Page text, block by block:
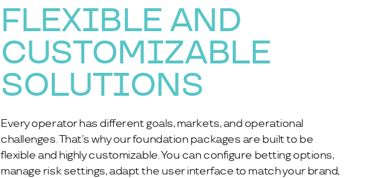
FLEXIBLE AND
CUSTOMIZABLE
SOLUTIONS
Every operator has different goals, markets, and operational
challenges. That’s why our foundation packages are built to be
flexible and highly customizable. You can configure betting options,
manage risk settings, adapt the user interface to match your brand,